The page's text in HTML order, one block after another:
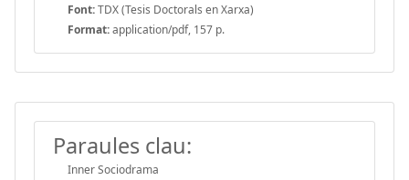
Font:TDX (Tesis Doctorals en Xarxa)
Format:application/pdf, 157 p.
Paraules clau:
Inner Sociodrama